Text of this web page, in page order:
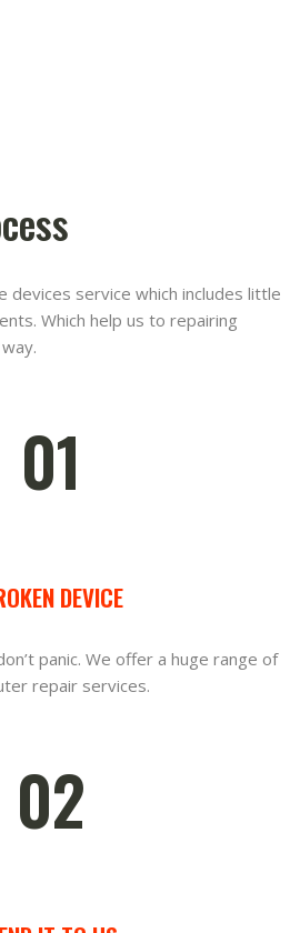
devices service which includes little
Which help us to repairing
01
DEVICE
panic. We offer a huge range of
repair services.
02